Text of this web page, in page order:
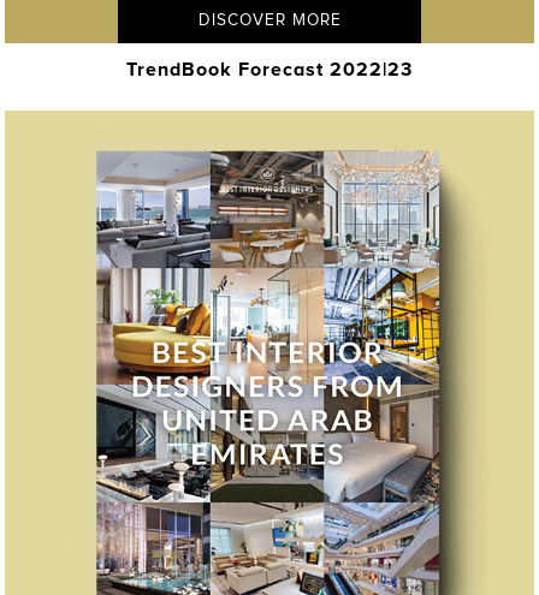
DISCOVER MORE
TrendBook Forecast 2022|23